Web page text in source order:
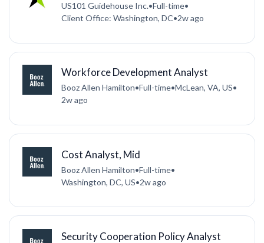
US101 Guidehouse Inc.•Full-time•
Client Office: Washington, DC•2w ago
Workforce Development Analyst
Booz Allen Hamilton•Full-time•McLean, VA, US•
2w ago
Cost Analyst, Mid
Booz Allen Hamilton•Full-time•
Washington, DC, US•2w ago
Security Cooperation Policy Analyst